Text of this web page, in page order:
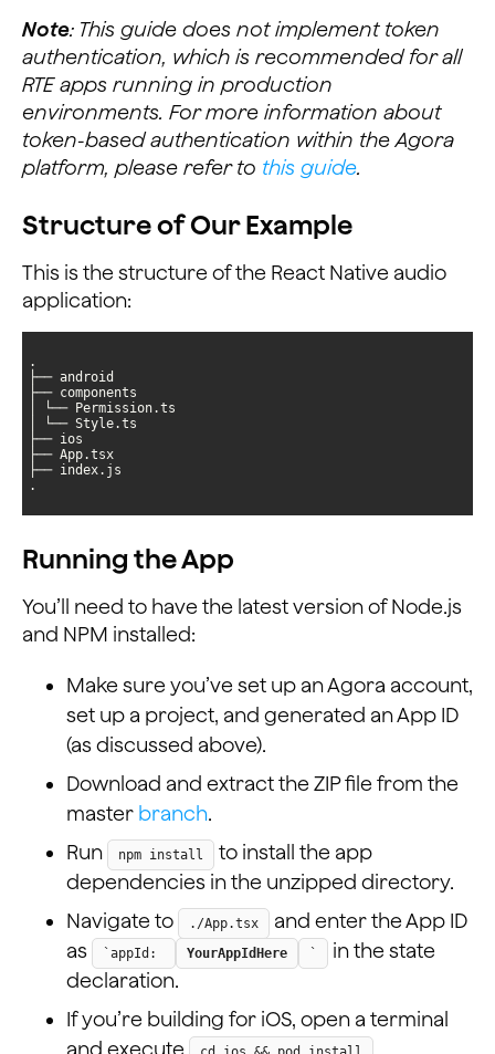
Note: This guide does not implement token
authentication, which is recommended for all
RTE apps running in production
environments. For more information about
token-based authentication within the Agora
platform, please refer to this guide.
Structure of Our Example
This is the structure of the React Native audio
application:
.
Running the App
You’ll need to have the latest version of Node.js
and NPM installed:
Make sure you’ve set up an Agora account,
set up a project, and generated an App ID
(as discussed above).
Download and extract the ZIP file from the
master branch.
Run
npm install
to install the app
dependencies in the unzipped directory.
Navigate to
./App.tsx
and enter the App ID
as
`appId: YourAppIdHere `
in the state
declaration.
If you’re building for iOS, open a terminal
and execute